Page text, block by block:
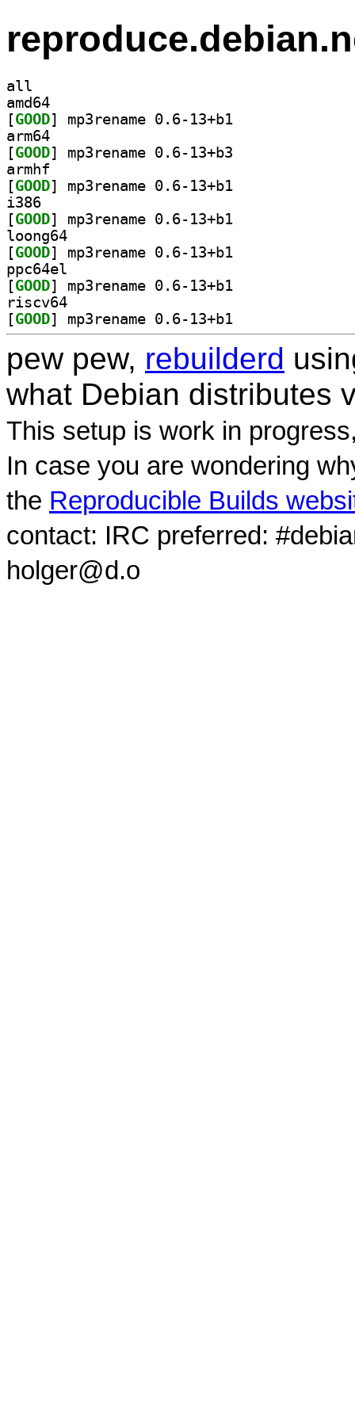
all
amd64
[GOOD
arm64
[GOOD
armhf
[GOOD
i386
[GOOD
loong64
[GOOD
ppc64el
[GOOD
riscv64
[GOOD
pew pew, rebuilderd
what Debian distributes
This setup is work in
In case you are wondering
the Reproducible Builds
contact: IRC preferred:
holger@d.o